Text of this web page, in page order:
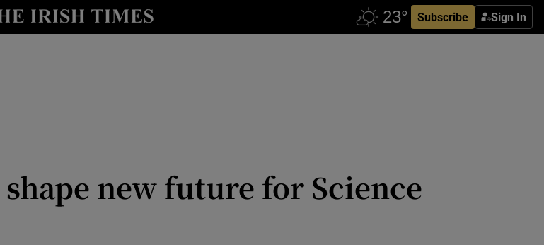
Subscribe Sign In
Show Life & Style sub sections
new future for Science